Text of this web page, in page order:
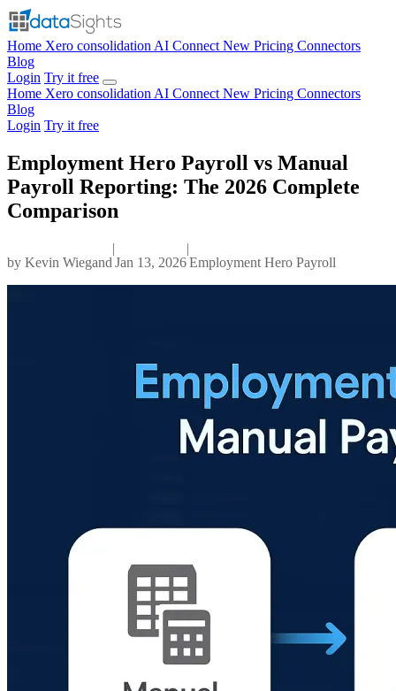
Home Xero consolidation AI Connect New Pricing Connectors
Blog
Login Try it free
Home Xero consolidation AI Connect New Pricing Connectors
Blog
Login Try it free
Employment Hero Payroll vs Manual
Payroll Reporting: The 2026 Complete
Comparison
by Kevin Wiegand
|
Jan 13, 2026
|
Employment Hero Payroll